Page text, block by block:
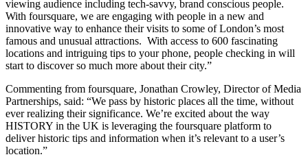
viewing audience including tech-savvy, brand conscious people.
With foursquare, we are engaging with people in a new and
innovative way to enhance their visits to some of London’s most
famous and unusual attractions. With access to 600 fascinating
locations and intriguing tips to your phone, people checking in will
start to discover so much more about their city.”
Commenting from foursquare, Jonathan Crowley, Director of Media
Partnerships, said: “We pass by historic places all the time, without
ever realizing their significance. We’re excited about the way
HISTORY in the UK is leveraging the foursquare platform to
deliver historic tips and information when it’s relevant to a user’s
location.”